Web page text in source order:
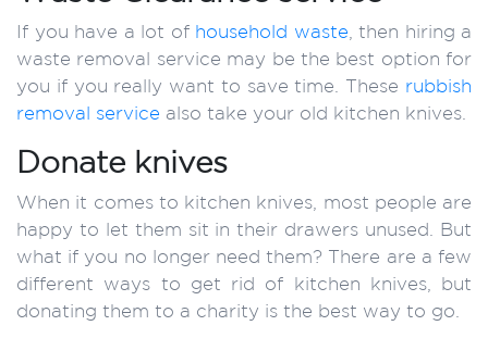
If you have a lot of household waste , then hiring a
waste removal service may be the best option for
you if you really want to save time. These rubbish
removal service also take your old kitchen knives.
Donate knives
When it comes to kitchen knives, most people are
happy to let them sit in their drawers unused. But
what if you no longer need them? There are a few
different ways to get rid of kitchen knives, but
donating them to a charity is the best way to go.